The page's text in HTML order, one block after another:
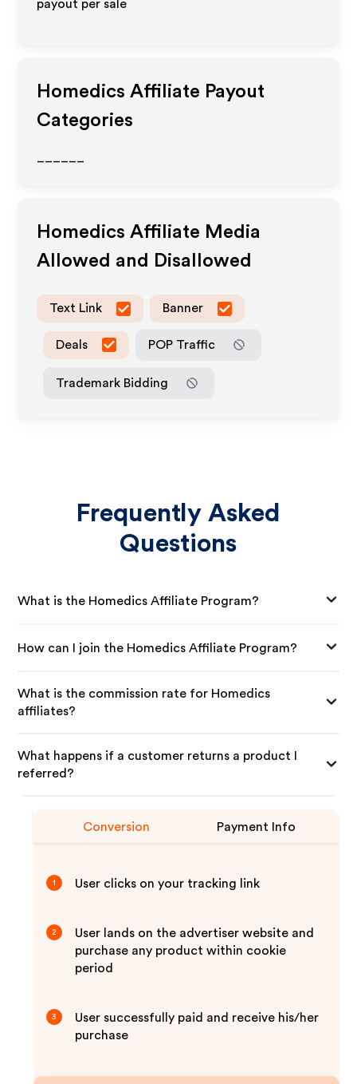
payout per sale
Homedics Affiliate Payout
Categories
Homedics Affiliate Media
Allowed and Disallowed
Text Link Banner
Deals POP Traffic
Trademark Bidding
Frequently Asked
Questions
What is the Homedics Affiliate Program?
How can I join the Homedics Affiliate Program?
What is the commission rate for Homedics
affiliates?
What happens if a customer returns a product I
referred?
Conversion Payment Info
1 User clicks on your tracking link
2
User lands on the advertiser website and
purchase any product within cookie
period
3
User successfully paid and receive his/her
purchase